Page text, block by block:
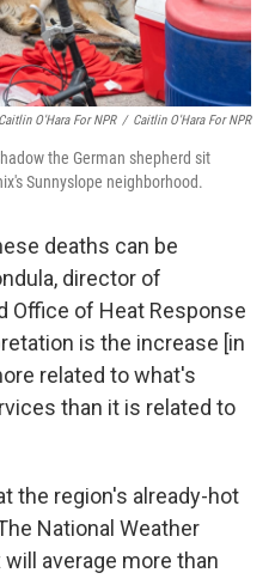
O'Hara For NPR / Caitlin O'Hara For NPR
the German shepherd sit
Sunnyslope neighborhood.
deaths can be
director of
Office of Heat Response
is the increase [in
related to what's
than it is related to
the region's already-hot
National Weather
average more than